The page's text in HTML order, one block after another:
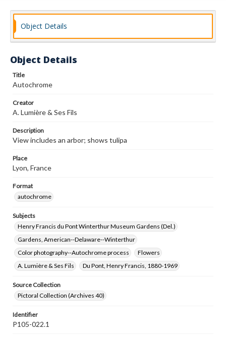
Object Details
Object Details
Title
Autochrome
Creator
A. Lumière & Ses Fils
Description
View includes an arbor; shows tulipa
Place
Lyon, France
Format
autochrome
Subjects
Henry Francis du Pont Winterthur Museum Gardens (Del.)
Gardens, American--Delaware--Winterthur
Color photography--Autochrome process
Flowers
A. Lumière & Ses Fils
Du Pont, Henry Francis, 1880-1969
Source Collection
Pictoral Collection (Archives 40)
Identifier
P105-022.1